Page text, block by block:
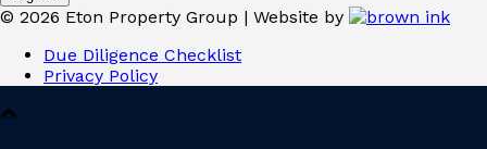
© 2026 Eton Property Group | Website by
Due Diligence Checklist
Privacy Policy